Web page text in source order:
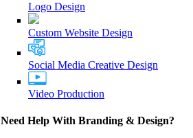
Logo Design
Custom Website Design
Social Media Creative Design
Video Production
Need Help With Branding & Design?